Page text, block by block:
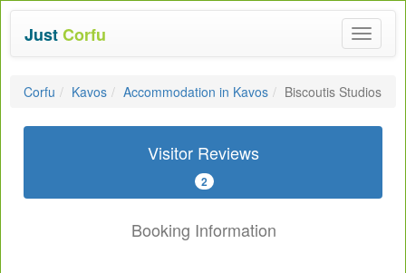
Toggle
JustCorfu
Corfu Kavos Accommodation in Kavos Biscoutis Studios
Visitor Reviews
2
Booking Information